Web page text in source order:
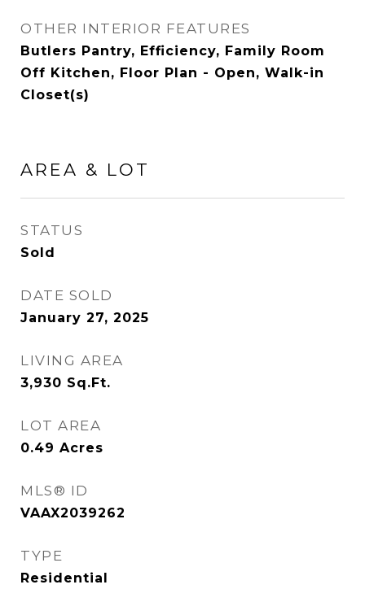
OTHER INTERIOR FEATURES
Butlers Pantry, Efficiency, Family Room
Off Kitchen, Floor Plan - Open, Walk-in
Closet(s)
AREA & LOT
STATUS
Sold
DATE SOLD
January 27, 2025
LIVING AREA
3,930 Sq.Ft.
LOT AREA
0.49 Acres
MLS® ID
VAAX2039262
TYPE
Residential